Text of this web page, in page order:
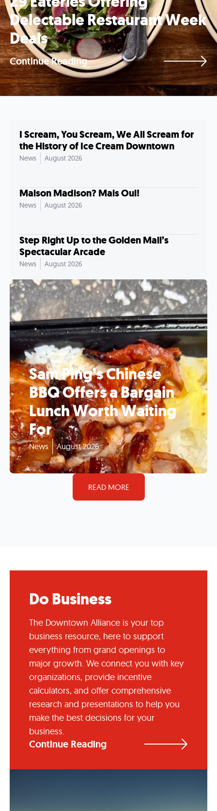
Delectable Restaurant Week
Deals
Continue Reading
I Scream, You Scream, We All Scream for
the History of Ice Cream Downtown
News August 2026
Maison Madison? Mais Oui!
News August 2026
Step Right Up to the Golden Mall’s
Spectacular Arcade
News August 2026
Sam Ping’s Chinese
BBQ Offers a Bargain
Lunch Worth Waiting
For
News August 2026
READ MORE
Do Business
The Downtown Alliance is your top
business resource, here to support
everything from grand openings to
major growth. We connect you with key
organizations, provide incentive
calculators, and offer comprehensive
research and presentations to help you
make the best decisions for your
business.
Continue Reading